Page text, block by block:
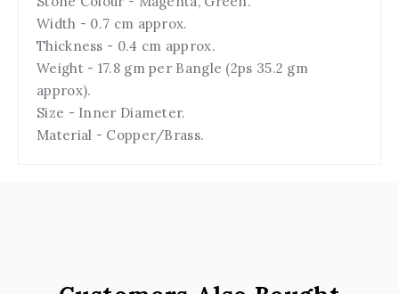
Width - 0.7 cm approx.
Thickness - 0.4 cm approx.
Weight - 17.8 gm per Bangle (2ps 35.2 gm
approx).
Size - Inner Diameter.
Material - Copper/Brass.